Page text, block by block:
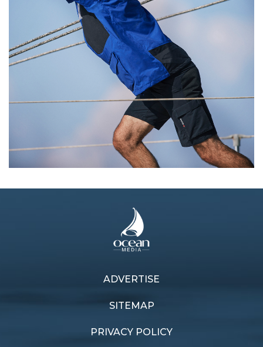
ADVERTISE
SITEMAP
PRIVACY POLICY